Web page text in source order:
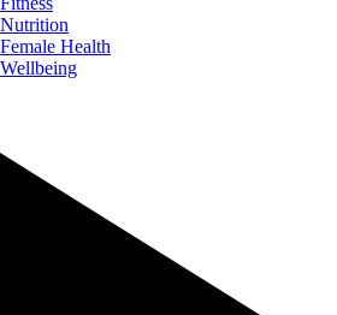
Nutrition
Female Health
Wellbeing